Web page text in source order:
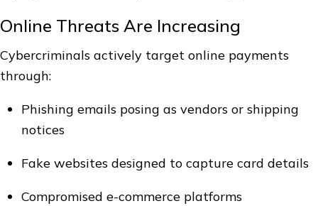
Online Threats Are Increasing
Cybercriminals actively target online payments
through:
Phishing emails posing as vendors or shipping
notices
Fake websites designed to capture card details
Compromised e-commerce platforms